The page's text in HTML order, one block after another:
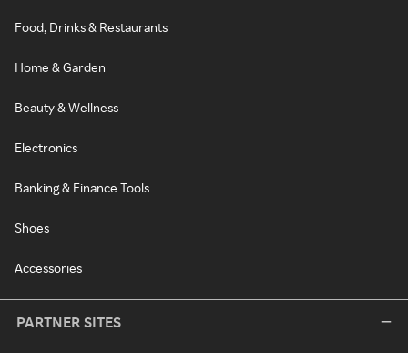
Food, Drinks & Restaurants
Home & Garden
Beauty & Wellness
Electronics
Banking & Finance Tools
Shoes
Accessories
PARTNER SITES